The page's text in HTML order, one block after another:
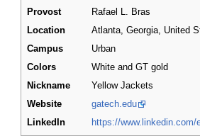
Provost
Rafael L. Bras
Location
Atlanta,Georgia, United
Campus
Urban
Colors
White and GT gold
Nickname
Yellow Jackets
Website
gatech.edu
LinkedIn
https://www.linkedin.com/